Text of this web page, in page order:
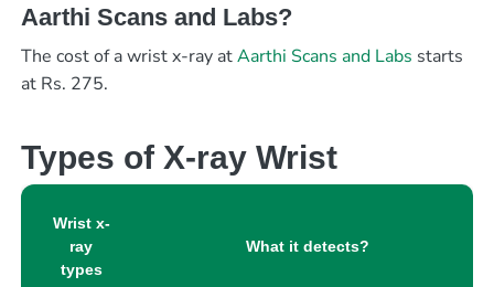
Aarthi Scans and Labs?
The cost of a wrist x-ray atAarthi Scans and Labs starts
at Rs. 275.
Types of X-ray Wrist
Wrist x-
ray
types
What it detects?